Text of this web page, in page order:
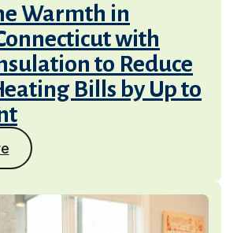
Warmth in
with
to Reduce
Bills by Up to